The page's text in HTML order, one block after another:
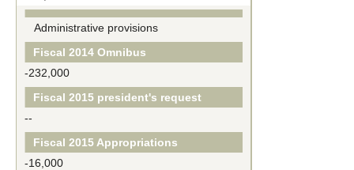
Administrative provisions
Fiscal 2014 Omnibus
-232,000
Fiscal 2015 president's request
--
Fiscal 2015 Appropriations
-16,000